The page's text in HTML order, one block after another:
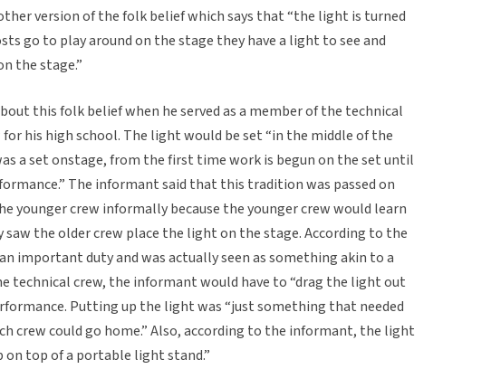
version of the folk belief which says that “the light is turned
go to play around on the stage they have a light to see and
the stage.”
this folk belief when he served as a member of the technical
his high school. The light would be set “in the middle of the
a set onstage, from the first time work is begun on the set until
The informant said that this tradition was passed on
younger crew informally because the younger crew would learn
the older crew place the light on the stage. According to the
important duty and was actually seen as something akin to a
technical crew, the informant would have to “drag the light out
Putting up the light was “just something that needed
crew could go home.” Also, according to the informant, the light
on top of a portable light stand.”